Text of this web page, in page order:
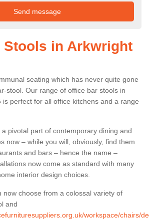
Stools in Arkwright
seating which has never quite gone
stool. Our range of office bar stools in
is perfect for all office kitchens and a range
pivotal part of contemporary dining and
now – while you will, obviously, find them
and bars – hence the name –
now come as standard with many
interior design choices.
now choose from a colossal variety of
and
workspace/chairs/